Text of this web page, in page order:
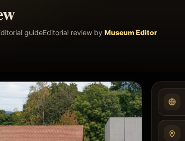
guideEditorial review by Museum Editor